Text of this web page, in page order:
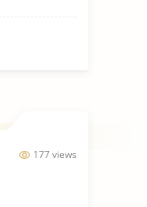
177 views